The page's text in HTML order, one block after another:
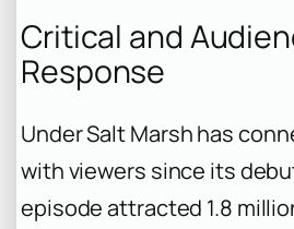
Critical and
Response
Under Salt Marshhas
with viewers since its
episode attracted 1.8